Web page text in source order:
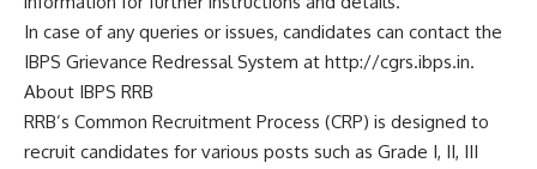
In case of any queries or issues, candidates can contact the
IBPS Grievance Redressal System at http://cgrs.ibps.in.
About IBPS RRB
RRB’s Common Recruitment Process (CRP) is designed to
recruit candidates for various posts such as Grade I, II, III